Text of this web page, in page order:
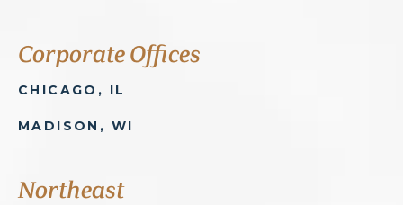
Corporate Offices
CHICAGO, IL
MADISON, WI
Northeast